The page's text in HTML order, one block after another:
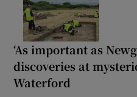
‘As important as
discoveries at
Waterford